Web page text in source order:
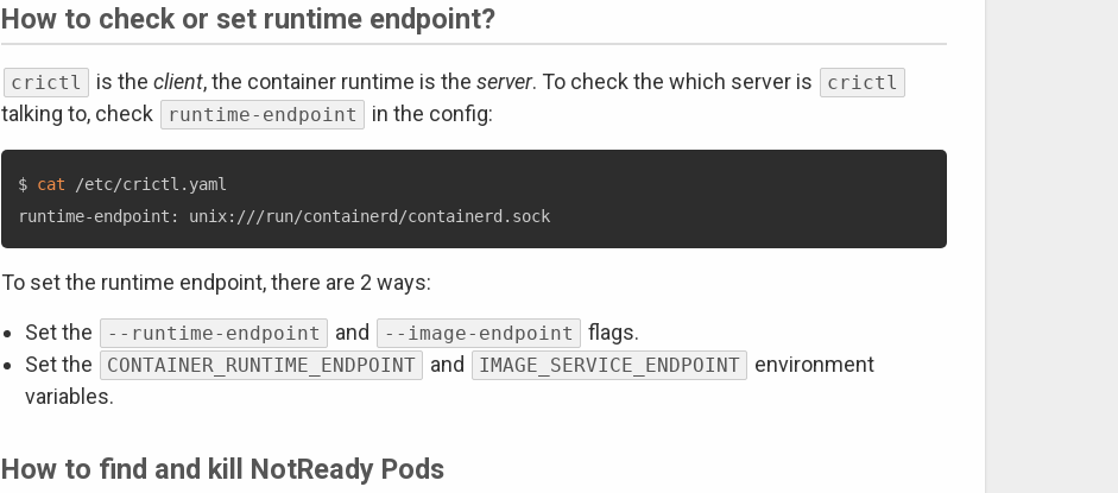
How to check or set runtime endpoint?
crictl is the client, the container runtime is the server. To check the which server is crictl
talking to, check runtime-endpoint in the config:
$ cat /etc/crictl.yaml
To set the runtime endpoint, there are 2 ways:
Set the
--runtime-endpoint and --image-endpoint
flags.
Set the
CONTAINER_RUNTIME_ENDPOINT and IMAGE_SERVICE_ENDPOINT
environment
variables.
How to find and kill NotReady Pods